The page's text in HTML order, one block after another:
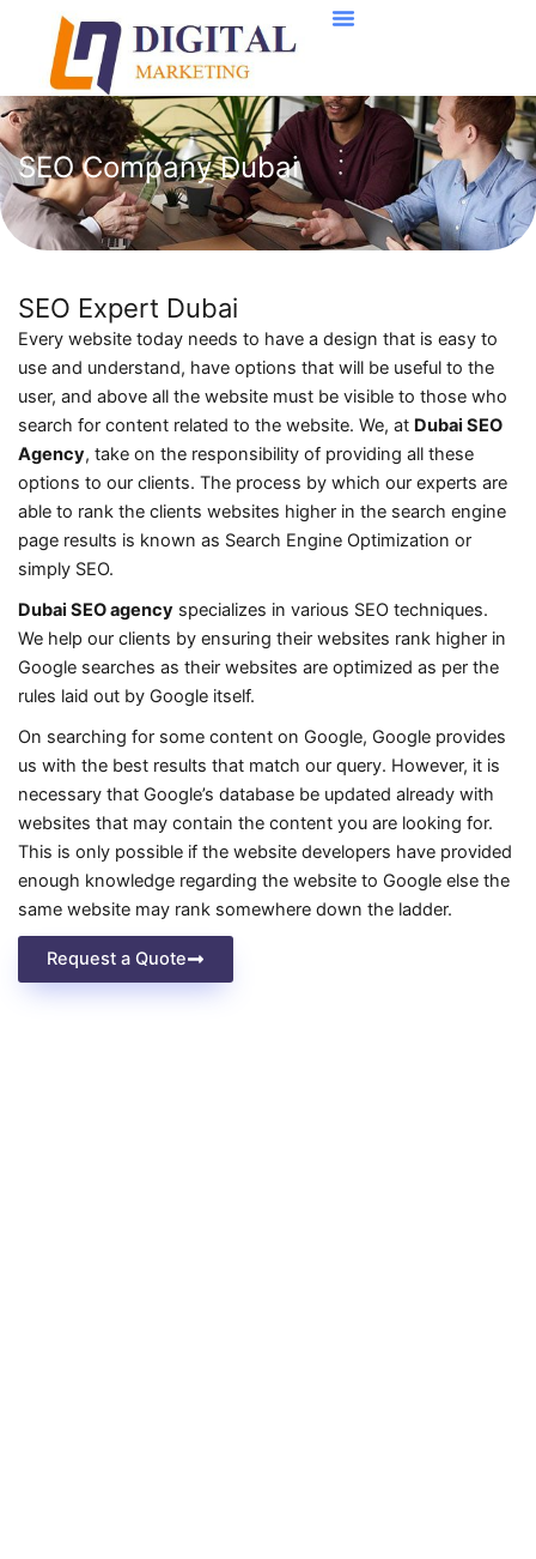
content
SEO Company Dubai
SEO Expert Dubai
Every website today needs to have a design that is easy to
use and understand, have options that will be useful to the
user, and above all the website must be visible to those who
search for content related to the website. We, at Dubai SEO
Agency, take on the responsibility of providing all these
options to our clients. The process by which our experts are
able to rank the clients websites higher in the search engine
page results is known as Search Engine Optimization or
simply SEO.
Dubai SEO agency specializes in various SEO techniques.
We help our clients by ensuring their websites rank higher in
Google searches as their websites are optimized as per the
rules laid out by Google itself.
On searching for some content on Google, Google provides
us with the best results that match our query. However, it is
necessary that Google’s database be updated already with
websites that may contain the content you are looking for.
This is only possible if the website developers have provided
enough knowledge regarding the website to Google else the
same website may rank somewhere down the ladder.
Request a Quote